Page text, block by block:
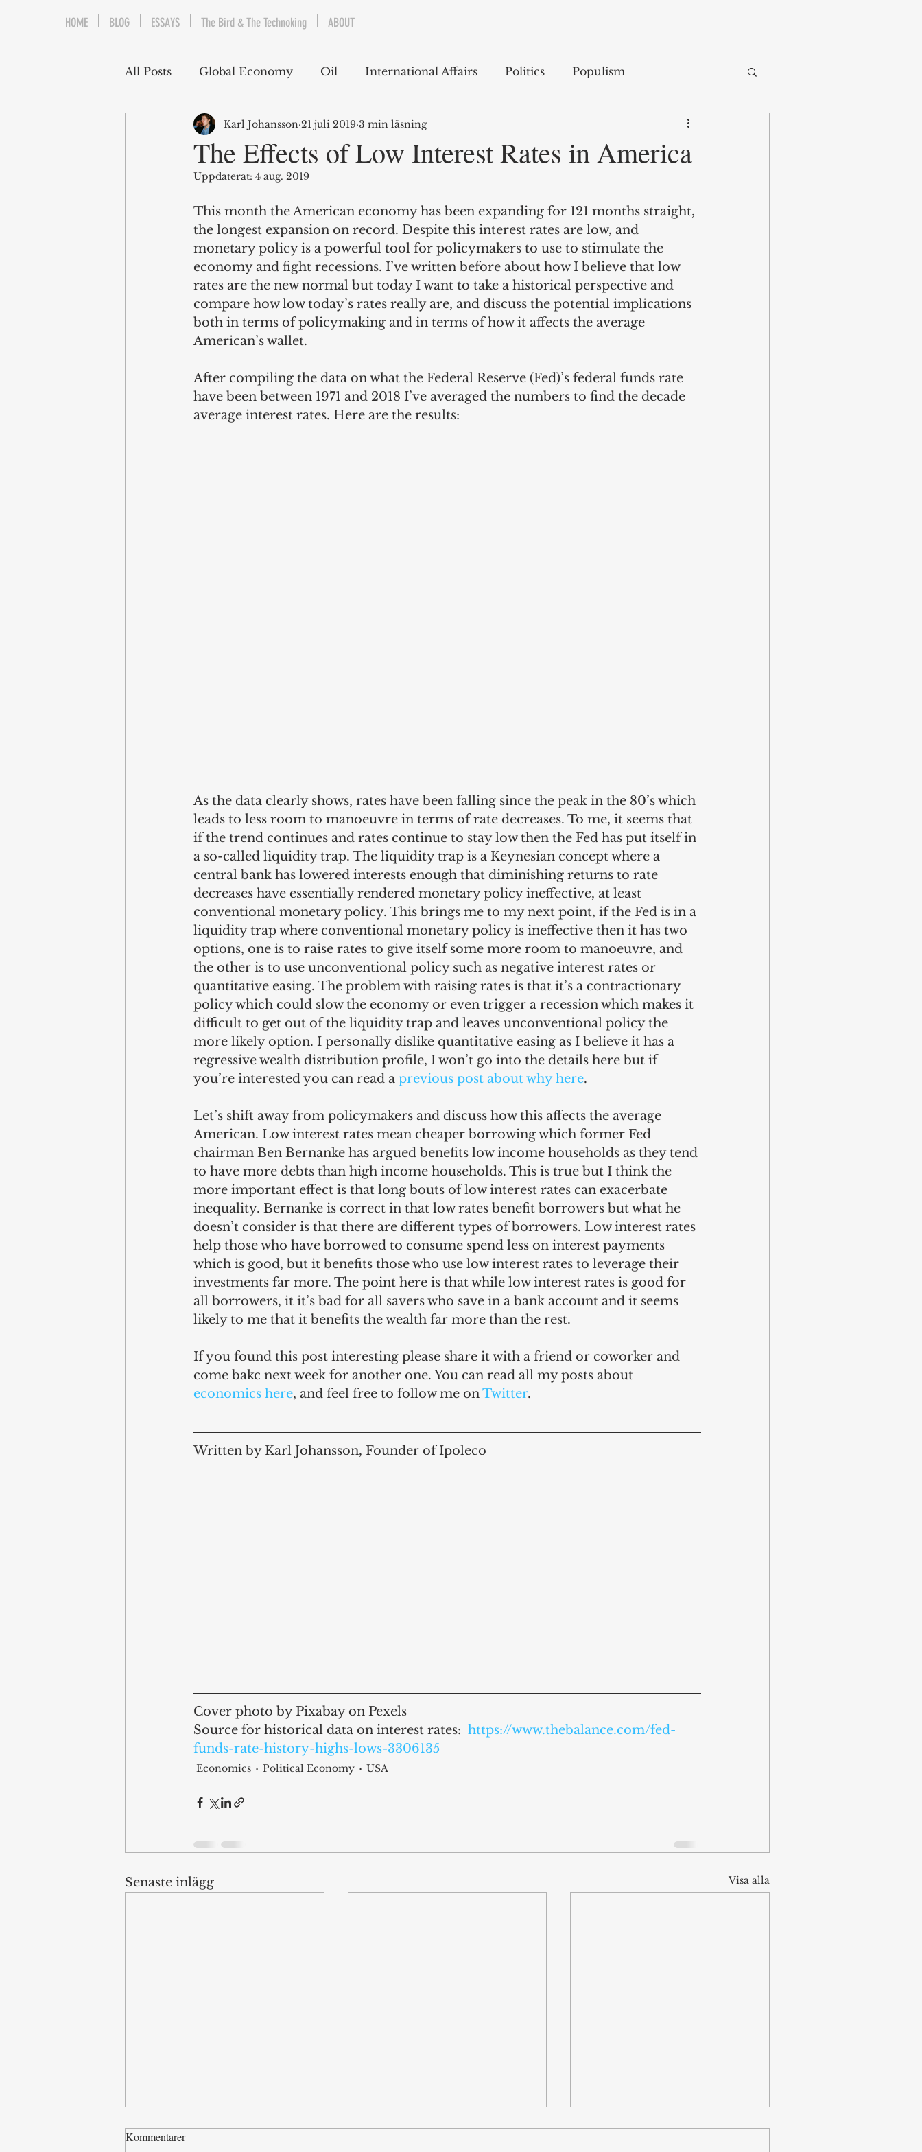
All Posts Global Economy Oil International Affairs Politics Populism
Cryptocurrency Middle East USA Political Economy
Quantitative Easing Films
The Bird & The Technoking
The Effects of Low Interest Rates in America
Karl Johansson 21 juli 2019 3 min läsning
Uppdaterat: 4 aug. 2019
This month the American economy has been expanding for 121 months straight,
the longest expansion on record. Despite this interest rates are low, and
monetary policy is a powerful tool for policymakers to use to stimulate the
economy and fight recessions. I’ve written before about how I believe that low
rates are the new normal but today I want to take a historical perspective and
compare how low today’s rates really are, and discuss the potential implications
both in terms of policymaking and in terms of how it affects the average
American’s wallet.
After compiling the data on what the Federal Reserve (Fed)’s federal funds rate
have been between 1971 and 2018 I’ve averaged the numbers to find the decade
average interest rates. Here are the results:
As the data clearly shows, rates have been falling since the peak in the 80’s which
leads to less room to manoeuvre in terms of rate decreases. To me, it seems that
if the trend continues and rates continue to stay low then the Fed has put itself in
a so-called liquidity trap. The liquidity trap is a Keynesian concept where a
central bank has lowered interests enough that diminishing returns to rate
decreases have essentially rendered monetary policy ineffective, at least
conventional monetary policy. This brings me to my next point, if the Fed is in a
liquidity trap where conventional monetary policy is ineffective then it has two
options, one is to raise rates to give itself some more room to manoeuvre, and
the other is to use unconventional policy such as negative interest rates or
quantitative easing. The problem with raising rates is that it’s a contractionary
policy which could slow the economy or even trigger a recession which makes it
difficult to get out of the liquidity trap and leaves unconventional policy the
more likely option. I personally dislike quantitative easing as I believe it has a
regressive wealth distribution profile, I won’t go into the details here but if
you’re interested you can read a previous post about why here.
Let’s shift away from policymakers and discuss how this affects the average
American. Low interest rates mean cheaper borrowing which former Fed
chairman Ben Bernanke has argued benefits low income households as they tend
to have more debts than high income households. This is true but I think the
more important effect is that long bouts of low interest rates can exacerbate
inequality. Bernanke is correct in that low rates benefit borrowers but what he
doesn’t consider is that there are different types of borrowers. Low interest rates
help those who have borrowed to consume spend less on interest payments
which is good, but it benefits those who use low interest rates to leverage their
investments far more. The point here is that while low interest rates is good for
all borrowers, it it’s bad for all savers who save in a bank account and it seems
likely to me that it benefits the wealth far more than the rest.
If you found this post interesting please share it with a friend or coworker and
come bakc next week for another one. You can read all my posts about
economics here, and feel free to follow me on Twitter.
Written by Karl Johansson, Founder of Ipoleco
Cover photo by Pixabay on Pexels
Source for historical data on interest rates: https://www.thebalance.com/fed-
funds-rate-history-highs-lows-3306135
Economics Political Economy USA
Senaste inlägg Visa alla
Kommentarer
HOME BLOG ESSAYS The Bird & The Technoking ABOUT